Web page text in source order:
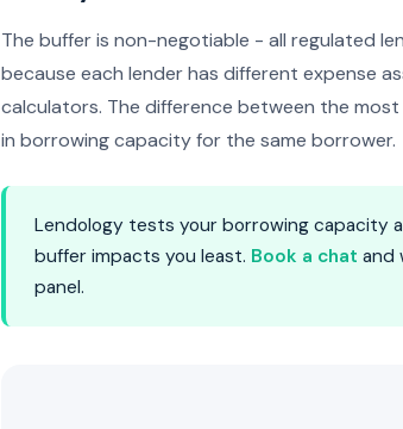
The buffer is non-negotiable - all regulated
because each lender has different expense
calculators. The difference between the
in borrowing capacity for the same borrower.
Lendology tests your borrowing capacity
buffer impacts you least. Book a chat and
panel.